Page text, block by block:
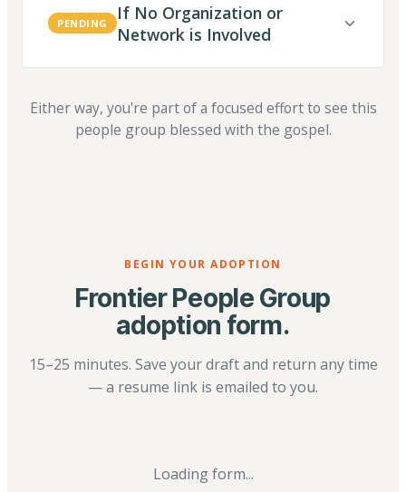
PENDING
If No Organization or
Network is Involved
Either way, you're part of a focused effort to see this
people group blessed with the gospel.
BEGIN YOUR ADOPTION
Frontier People Group
adoption form.
15–25 minutes. Save your draft and return any time
— a resume link is emailed to you.
Loading form...